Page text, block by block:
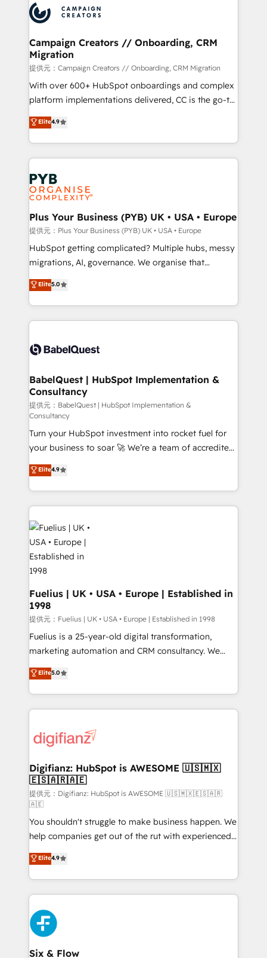
record of business transformation, our growth-first
approach has helped brands dominate their
extensive experience working with tech companies
and manufacturers since 2002, we are committed to
empowering our clients and developing their
autonomy. Get to grips with HubSpot through
guided implementation and seamless integration of
the CRM platform into your digital ecosystem. Would
you like support in deploying your inbound
to your needs and sales objectives. With 125+
certifications, we are part of the most certified
services are offered in both English & French.
Campaign Creators // Onboarding, CRM
Migration
提供元：Campaign Creators // Onboarding, CRM Migration
With over 600+ HubSpot onboardings and complex
platform implementations delivered, CC is the go-to
Elite Solutions Partner for businesses ready to
migrate, replatform, and scale smarter. We specialize
in high-impact CRM and CMS migrations and
onboarding from platforms like Salesforce, NetSuite,
Zoho, Pardot, Marketo, Microsoft Dynamics, Wix,
WordPress and legacy CRMs, turning fragmented
systems into unified, growth-ready HubSpot
architectures that accelerate revenue operations and
performance. - Multi-object CRM migration, cleanup,
and implementation. - Pre-built and custom
integrations across your full tech stack. - Custom
- Dashboards, lifecycle campaigns, and lead
nurturing sequences. - Cross-hub setup across
scalable retainers. Let’s make HubSpot your most
powerful growth engine. Built to convert, scale, and
Elite4.9
Plus Your Business (PYB) UK • USA • Europe
提供元：Plus Your Business (PYB) UK • USA • Europe
HubSpot getting complicated? Multiple hubs, messy
migrations, AI, governance. We organise that
complexity, so your team can put HubSpot to work...
Welcome to our Profile! We help with: • CRM
implementation, reports, workflows, and team
training • CRM migration from Salesforce, Pipedrive,
custom API integrations with ERP (and other
operations A little about us: • Boutique 'Elite' team of
12 • 150+ clients across Sales Hub, Marketing Hub,
Service Hub, Data Hub and CMS • ISO/IEC
27001:2022, ISO 9001:2015, and ISO 42001:2023
certified - the AI management standard • GuardHub:
our AI governance framework, built on ISO 42001
Ready for the next step? Click the 👈 '𝗖𝗼𝗻𝘁𝗮𝗰𝘁
𝗯𝘂𝘀𝗶𝗻𝗲𝘀𝘀' button to get in touch (𝘸𝘦'𝘳𝘦 𝘴𝘶𝘱𝘦𝘳
𝘳𝘦𝘴𝘱𝘰𝘯𝘴𝘪𝘷𝘦)
Elite5.0
BabelQuest | HubSpot Implementation &
Consultancy
提供元：BabelQuest | HubSpot Implementation &
Consultancy
Turn your HubSpot investment into rocket fuel for
your business to soar 🚀 We’re a team of accredited
HubSpot experts ready to help you. We can
implement the platform into complex business
environments, optimise what you've got and make
sure you can actually use it, build your website in
HubSpot or create an inbound marketing strategy
for you and execute it on HubSpot. We are on the
G-Cloud 14 CCS (Crown Commercial Service)
framework, meaning we've been accredited by
HubSpot and vetted by the CCS, which means we
can support public sector companies as well the
other ones listed in our profile. Our services: -
HubSpot implementation - HubSpot CMS website
build We can do lots of things. But everything we do
is there for you to: - Grow revenue, and run your
relationships with customers - Make better
decisions with data - Find a new voice and reach
Elite4.9
Fuelius | UK • USA • Europe | Established in
1998
提供元：Fuelius | UK • USA • Europe | Established in 1998
Fuelius is a 25-year-old digital transformation,
marketing automation and CRM consultancy. We
enable mid-market and enterprise clients to
maximise their return from digital and fuel their
growth. We modernise platforms, streamline
operations that are causing inefficiencies, improve
supercharge revenue operations Key services: • CRM
Transformation / Web Development • RevOps &
Sales Consulting • Marketing Automation What
makes us different? 🚀 Top 0.5% of global HubSpot
agencies ⚙️ The strongest technical ability and
integration capabilities 💼 Consultative, long-term
partners who will embed ourselves into your
business, processes and systems 🏢 We specialise in
working with mid-market and enterprise
organisations, global organisations and those with
complex use cases 🏆 CRM Implementation,
Platform Enablement, Custom Integration and
Onboarding Accredited 🔐 ISO27001 & ISO9001
Certified
Elite5.0
Digifianz: HubSpot is AWESOME 🇺🇸🇲🇽
🇪🇸🇦🇷🇦🇪
提供元：Digifianz: HubSpot is AWESOME 🇺🇸🇲🇽🇪🇸🇦🇷
🇦🇪
You shouldn't struggle to make business happen. We
help companies get out of the rut with experienced,
process-oriented teams implementing HubSpot
Marketing, Sales, Service, CMS and Operations Hub,
so selling and actually engaging with your customers
feels easy and pain-free. We are a top ranked
HubSpot Elite Partner, winner of Rookie of the Year
and Customer First Awards, 4.9/5 rating in HubSpot
Reviews and 4.9/5 rating in Clutch Reviews. Digifianz
helps the following industries: logistics & 3PL, home
Elite4.9
Six & Flow